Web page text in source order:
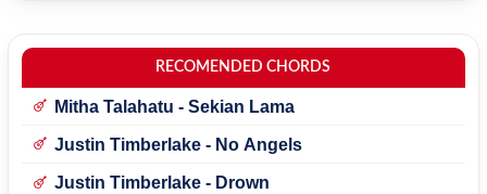
RECOMENDED CHORDS
Mitha Talahatu - Sekian Lama
Justin Timberlake - No Angels
Justin Timberlake - Drown